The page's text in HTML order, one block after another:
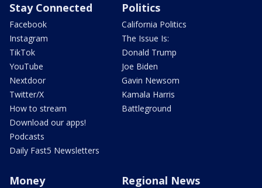
Stay Connected
Facebook
Instagram
TikTok
YouTube
Nextdoor
Twitter/X
How to stream
Download our apps!
Podcasts
Daily Fast5 Newsletters
Politics
California Politics
The Issue Is:
Donald Trump
Joe Biden
Gavin Newsom
Kamala Harris
Battleground
Money Regional News